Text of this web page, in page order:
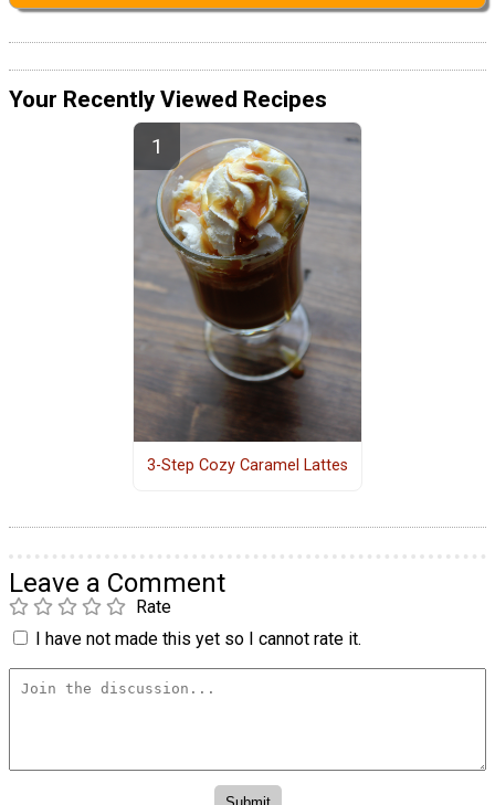
Your Recently Viewed Recipes
3-Step Cozy Caramel Lattes
Leave a Comment
Rate
I have not made this yet so I cannot rate it.